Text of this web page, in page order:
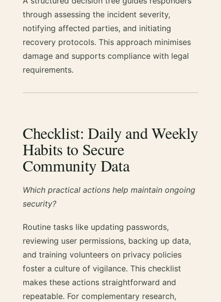
through assessing the incident severity,
notifying affected parties, and initiating
recovery protocols. This approach minimises
damage and supports compliance with legal
requirements.
Checklist: Daily and Weekly
Habits to Secure
Community Data
Which practical actions help maintain ongoing
security?
Routine tasks like updating passwords,
reviewing user permissions, backing up data,
and training volunteers on privacy policies
foster a culture of vigilance. This checklist
makes these actions straightforward and
repeatable. For complementary research,